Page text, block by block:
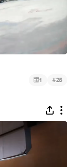
1 #25